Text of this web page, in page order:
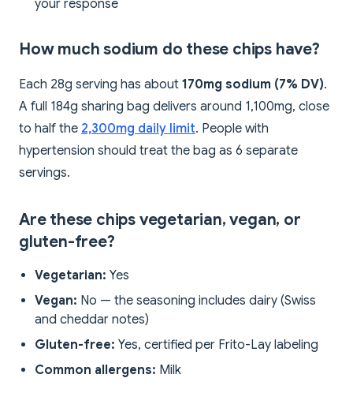
your response
How much sodium do these chips have?
Each 28g serving has about 170mg sodium (7% DV).
A full 184g sharing bag delivers around 1,100mg, close
to half the 2,300mg daily limit. People with
hypertension should treat the bag as 6 separate
servings.
Are these chips vegetarian, vegan, or
gluten-free?
Vegetarian: Yes
Vegan: No — the seasoning includes dairy (Swiss
and cheddar notes)
Gluten-free: Yes, certified per Frito-Lay labeling
Common allergens: Milk